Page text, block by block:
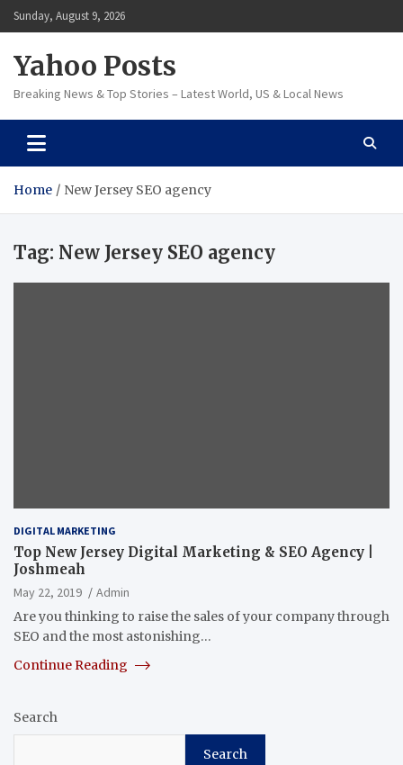
Skip
to
Sunday, August 9, 2026
Yahoo Posts
Breaking News & Top Stories – Latest World, US & Local News
Home New Jersey SEO agency
Tag: New Jersey SEO agency
DIGITAL MARKETING
Top New Jersey Digital Marketing & SEO Agency |
Joshmeah
May 22, 2019
Admin
Are you thinking to raise the sales of your company through
SEO and the most astonishing…
Continue Reading
Search
Search